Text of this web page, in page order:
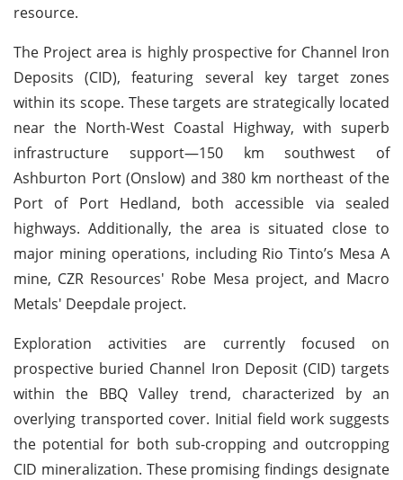
resource.
The Project area is highly prospective for Channel Iron
Deposits (CID), featuring several key target zones
within its scope. These targets are strategically located
near the North-West Coastal Highway, with superb
infrastructure support—150 km southwest of
Ashburton Port (Onslow) and 380 km northeast of the
Port of Port Hedland, both accessible via sealed
highways. Additionally, the area is situated close to
major mining operations, including Rio Tinto’s Mesa A
mine, CZR Resources' Robe Mesa project, and Macro
Metals' Deepdale project.
Exploration activities are currently focused on
prospective buried Channel Iron Deposit (CID) targets
within the BBQ Valley trend, characterized by an
overlying transported cover. Initial field work suggests
the potential for both sub-cropping and outcropping
CID mineralization. These promising findings designate